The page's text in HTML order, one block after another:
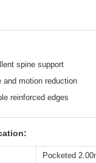
spine support
and motion reduction
reinforced edges
Pocketed